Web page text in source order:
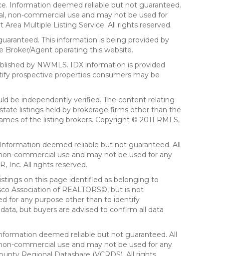
Information deemed reliable but not guaranteed.
non-commercial use and may not be used for
Multiple Listing Service. All rights reserved.
This information is being provided by
Broker/Agent operating this website.
by NWMLS. IDX information is provided
prospective properties consumers may be
be independently verified. The content relating
listings held by brokerage firms other than the
of the listing brokers. Copyright © 2011 RMLS,
deemed reliable but not guaranteed. All
commercial use and may not be used for any
Inc. All rights reserved.
on this page identified as belonging to
Association of REALTORS©, but is not
for any purpose other than to identify
but buyers are advised to confirm all data
deemed reliable but not guaranteed. All
commercial use and may not be used for any